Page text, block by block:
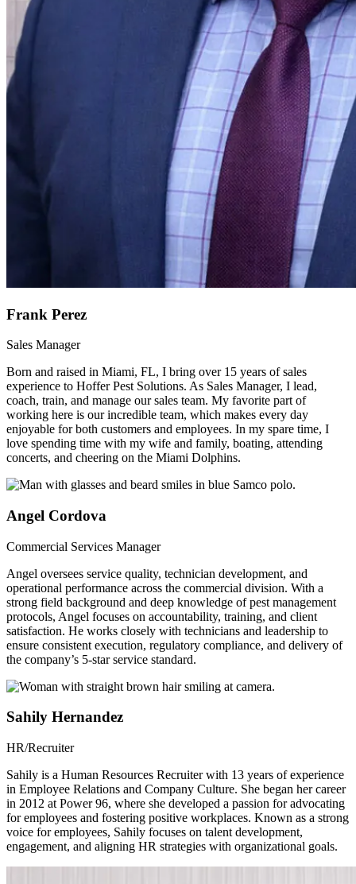
Frank Perez
Sales Manager
Born and raised in Miami, FL, I bring over 15 years of sales
experience to Hoffer Pest Solutions. As Sales Manager, I lead,
coach, train, and manage our sales team. My favorite part of
working here is our incredible team, which makes every day
enjoyable for both customers and employees. In my spare time, I
love spending time with my wife and family, boating, attending
concerts, and cheering on the Miami Dolphins.
Angel Cordova
Commercial Services Manager
Angel oversees service quality, technician development, and
operational performance across the commercial division. With a
strong field background and deep knowledge of pest management
protocols, Angel focuses on accountability, training, and client
satisfaction. He works closely with technicians and leadership to
ensure consistent execution, regulatory compliance, and delivery of
the company’s 5-star service standard.
Sahily Hernandez
HR/Recruiter
Sahily is a Human Resources Recruiter with 13 years of experience
in Employee Relations and Company Culture. She began her career
in 2012 at Power 96, where she developed a passion for advocating
for employees and fostering positive workplaces. Known as a strong
voice for employees, Sahily focuses on talent development,
engagement, and aligning HR strategies with organizational goals.